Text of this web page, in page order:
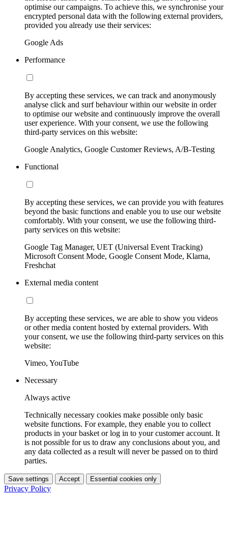
optimise our campaigns. To achieve this, we synchronise your
encrypted personal data with the following external providers,
provided you already use their services:
Google Ads
Performance
By accepting these services, we can track and anonymously
analyse click and surf behaviour within our website in order
to optimise our website and continuously improve the overall
user experience. With your consent, we use the following
third-party services on this website:
Google Analytics, Google Customer Reviews, A/B-Testing
Functional
By accepting these services, we can provide you with features
beyond the basic functions and enable you to use our website
comfortably. With your consent, we use the following third-
party services on this website:
Google Tag Manager, UET (Universal Event Tracking)
Microsoft Consent Mode, Google Consent Mode, Klarna,
Freshchat
External media content
By accepting these services, we are able to show you videos
or other media content hosted by external providers. With
your consent, we use the following third-party services on this
website:
Vimeo, YouTube
Necessary
Always active
Technically necessary cookies make possible only basic
website functions. For example, they enable you to collect
products in your basket or log in to your customer account. It
is not possible for us to draw any conclusions about you, and
any data collected as a result will never be passed on to third
parties.
Save settings Accept Essential cookies only
Privacy Policy